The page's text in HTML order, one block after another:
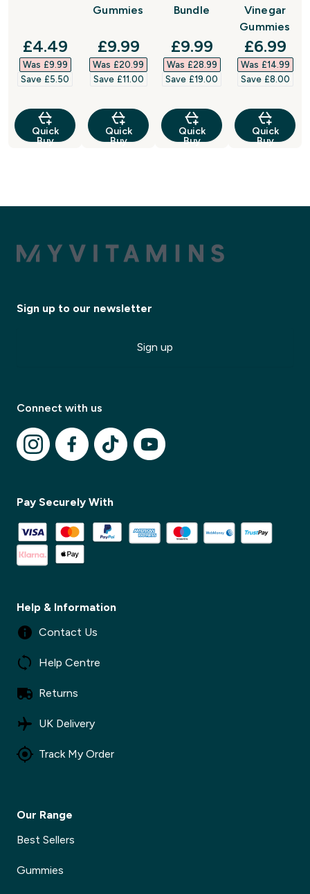
discounted price
£4.49‎
Was £9.99‎
Save £5.50‎
Quick
Buy
Gummies
discounted price
£9.99‎
Was £20.99‎
Save £11.00‎
Quick
Buy
Bundle
discounted price
£9.99‎
Was £28.99‎
Save £19.00‎
Quick
Buy
Vinegar
Gummies
£6.99‎
Was £14.99‎
Save £8.00‎
Quick
Buy
✕
Sign up to our newsletter
Sign up
Connect with us
Pay Securely With
Help & Information
Contact Us
Help Centre
Returns
UK Delivery
Track My Order
Our Range
Best Sellers
Gummies